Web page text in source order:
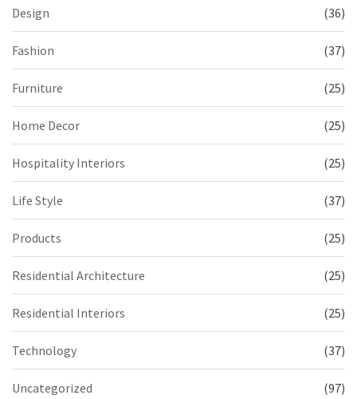
Design (36)
Fashion (37)
Furniture (25)
Home Decor (25)
Hospitality Interiors (25)
Life Style (37)
Products (25)
Residential Architecture (25)
Residential Interiors (25)
Technology (37)
Uncategorized (97)